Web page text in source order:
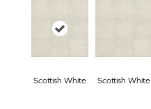
Scottish White Scottish White